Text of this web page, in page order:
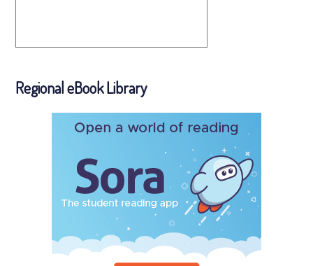
Regional eBook Library